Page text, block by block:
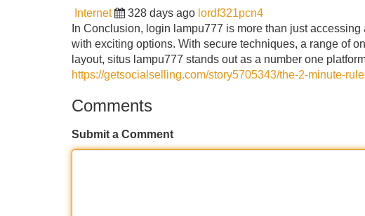
Internet 328 days ago lordf321pcn4
In Conclusion, login lampu777 is more than just
with exciting options. With secure techniques, a range of
layout, situs lampu777 stands out as a number one
https://getsocialselling.com/story5705343/the-2-minute-
Comments
Submit a Comment